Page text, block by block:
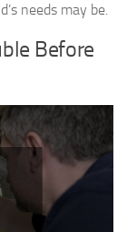
needs may be.
Before